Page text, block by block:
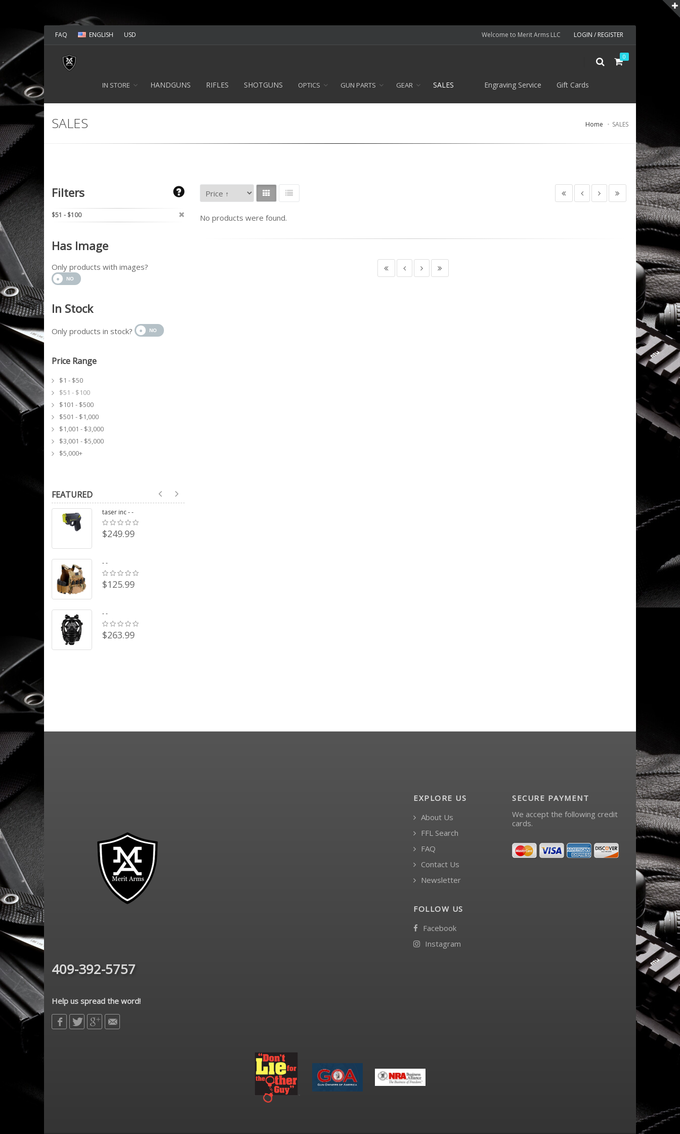
Welcome to Merit Arms LLC LOGIN / REGISTER
FAQ ENGLISH USD
0
IN STORE HANDGUNS RIFLES SHOTGUNS OPTICS GUN PARTS GEAR SALES Engraving Service Gift Cards
SALES Home SALES
No products were found.
Filters
$51 - $100
Has Image
Only products with images?
In Stock
Only products in stock?
Price Range
$1 - $50
$51 - $100
$101 - $500
$501 - $1,000
$1,001 - $3,000
$3,001 - $5,000
$5,000+
FEATURED
taser inc - -
$249.99
- -
$125.99
- -
$263.99
taser inc - -
$249.99
409-392-5757
Help us spread the word!
EXPLORE US
About Us
FFL Search
FAQ
Contact Us
Newsletter
FOLLOW US
Facebook
Instagram
SECURE PAYMENT
We accept the following credit
cards.